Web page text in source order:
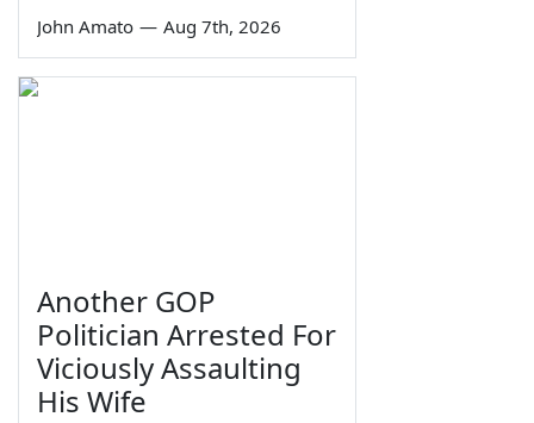
John Amato — Aug 7th, 2026
Another GOP
Politician Arrested For
Viciously Assaulting
His Wife